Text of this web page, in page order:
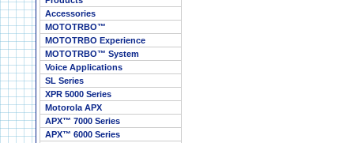
Accessories
MOTOTRBO™
MOTOTRBO Experience
MOTOTRBO™ System
Voice Applications
SL Series
XPR 5000 Series
Motorola APX
APX™ 7000 Series
APX™ 6000 Series